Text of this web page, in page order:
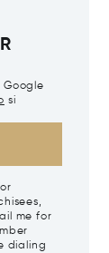
si
me for
dialing